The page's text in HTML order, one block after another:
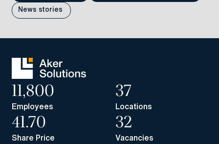
News stories
11,800
Employees
37
Locations
41.70
Share Price
32
Vacancies